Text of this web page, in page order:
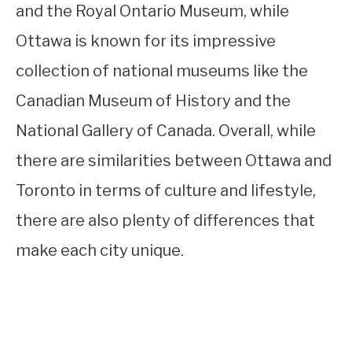
and the Royal Ontario Museum, while
Ottawa is known for its impressive
collection of national museums like the
Canadian Museum of History and the
National Gallery of Canada. Overall, while
there are similarities between Ottawa and
Toronto in terms of culture and lifestyle,
there are also plenty of differences that
make each city unique.